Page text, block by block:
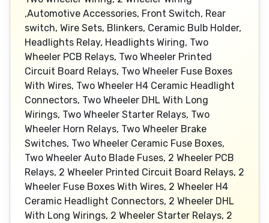
,Automotive Accessories, Front Switch, Rear
switch, Wire Sets, Blinkers, Ceramic Bulb Holder,
Headlights Relay, Headlights Wiring, Two
Wheeler PCB Relays, Two Wheeler Printed
Circuit Board Relays, Two Wheeler Fuse Boxes
With Wires, Two Wheeler H4 Ceramic Headlight
Connectors, Two Wheeler DHL With Long
Wirings, Two Wheeler Starter Relays, Two
Wheeler Horn Relays, Two Wheeler Brake
Switches, Two Wheeler Ceramic Fuse Boxes,
Two Wheeler Auto Blade Fuses, 2 Wheeler PCB
Relays, 2 Wheeler Printed Circuit Board Relays, 2
Wheeler Fuse Boxes With Wires, 2 Wheeler H4
Ceramic Headlight Connectors, 2 Wheeler DHL
With Long Wirings, 2 Wheeler Starter Relays, 2